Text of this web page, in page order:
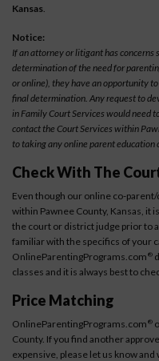
Kansas.
Notice:
If an attorney or litigant has concerns
determination of the need for
or online), they have an opportunity
final determination. Any request to
in Family Court Services would need
contact the Court Services within
to taking any online parent education
Check With The
Even though our online co-
within Pawnee County, Kansas, it
the court or district judge prior to
familiar with the specifics of your
OnlineParentingPrograms.com ®
classes and it is always best to
Price Matching
OnlineParentingPrograms.com ®
County. If you find another
expensive, please let us know